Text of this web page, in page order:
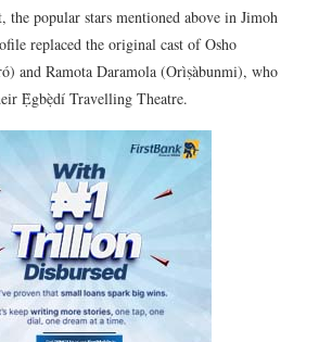
the popular stars mentioned above in Jimoh
replaced the original cast of Osho
and Ramota Daramola (Orìṣàbunmi), who
Ẹ̀gbẹ̀dí Travelling Theatre.